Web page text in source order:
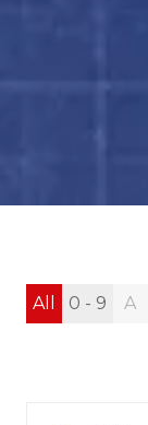
All 0 - 9 A